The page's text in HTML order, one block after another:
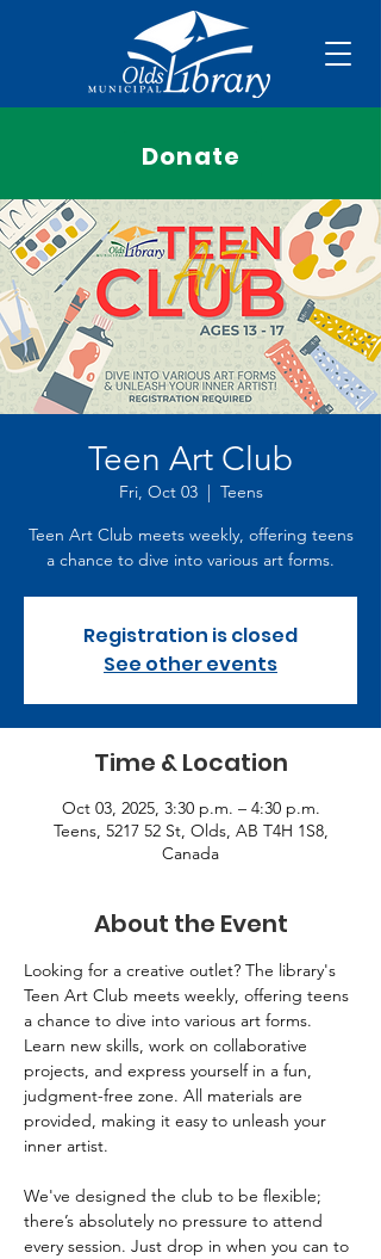
Donate
Teen Art Club
Fri, Oct 03
  |
Teens
Teen Art Club meets weekly, offering teens
a chance to dive into various art forms.
Registration is closed
See other events
Time & Location
Oct 03, 2025, 3:30 p.m. – 4:30 p.m.
Teens, 5217 52 St, Olds, AB T4H 1S8,
Canada
About the Event
Looking for a creative outlet? The library's
Teen Art Club meets weekly, offering teens
a chance to dive into various art forms.
Learn new skills, work on collaborative
projects, and express yourself in a fun,
judgment-free zone. All materials are
provided, making it easy to unleash your
inner artist.
We've designed the club to be flexible;
there’s absolutely no pressure to attend
every session. Just drop in when you can to